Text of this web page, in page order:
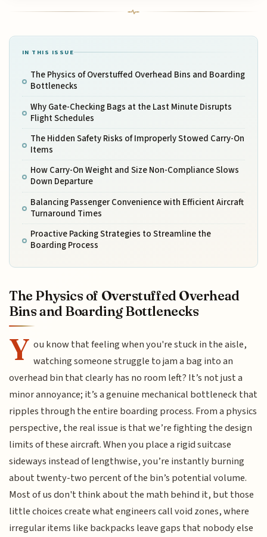
IN THIS ISSUE
The Physics of Overstuffed Overhead Bins and Boarding
Bottlenecks
Why Gate-Checking Bags at the Last Minute Disrupts
Flight Schedules
The Hidden Safety Risks of Improperly Stowed Carry-On
Items
How Carry-On Weight and Size Non-Compliance Slows
Down Departure
Balancing Passenger Convenience with Efficient Aircraft
Turnaround Times
Proactive Packing Strategies to Streamline the
Boarding Process
The Physics of Overstuffed Overhead
Bins and Boarding Bottlenecks
Y ou know that feeling when you're stuck in the aisle,
watching someone struggle to jam a bag into an
overhead bin that clearly has no room left? It’s not just a
minor annoyance; it’s a genuine mechanical bottleneck that
ripples through the entire boarding process. From a physics
perspective, the real issue is that we’re fighting the design
limits of these aircraft. When you place a rigid suitcase
sideways instead of lengthwise, you’re instantly burning
about twenty-two percent of the bin’s potential volume.
Most of us don't think about the math behind it, but those
little choices create what engineers call void zones, where
irregular items like backpacks leave gaps that nobody else